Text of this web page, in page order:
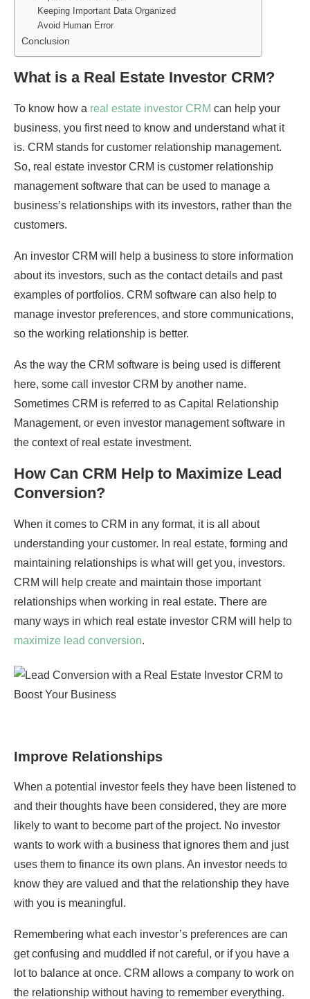
Keeping Important Data Organized
Avoid Human Error
Conclusion
What is a Real Estate Investor CRM?
To know how a real estate investor CRM can help your
business, you first need to know and understand what it
is. CRM stands for customer relationship management.
So, real estate investor CRM is customer relationship
management software that can be used to manage a
business’s relationships with its investors, rather than the
customers.
An investor CRM will help a business to store information
about its investors, such as the contact details and past
examples of portfolios. CRM software can also help to
manage investor preferences, and store communications,
so the working relationship is better.
As the way the CRM software is being used is different
here, some call investor CRM by another name.
Sometimes CRM is referred to as Capital Relationship
Management, or even investor management software in
the context of real estate investment.
How Can CRM Help to Maximize Lead
Conversion?
When it comes to CRM in any format, it is all about
understanding your customer. In real estate, forming and
maintaining relationships is what will get you, investors.
CRM will help create and maintain those important
relationships when working in real estate. There are
many ways in which real estate investor CRM will help to
maximize lead conversion.
Improve Relationships
When a potential investor feels they have been listened to
and their thoughts have been considered, they are more
likely to want to become part of the project. No investor
wants to work with a business that ignores them and just
uses them to finance its own plans. An investor needs to
know they are valued and that the relationship they have
with you is meaningful.
Remembering what each investor’s preferences are can
get confusing and muddled if not careful, or if you have a
lot to balance at once. CRM allows a company to work on
the relationship without having to remember everything.